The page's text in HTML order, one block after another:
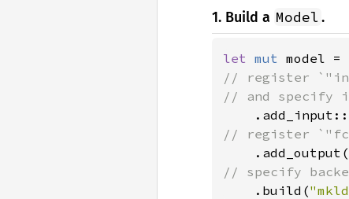
1. Build a Model.
let mut model =
// register
// and specify
// register
.add_output(
// specify
.build(